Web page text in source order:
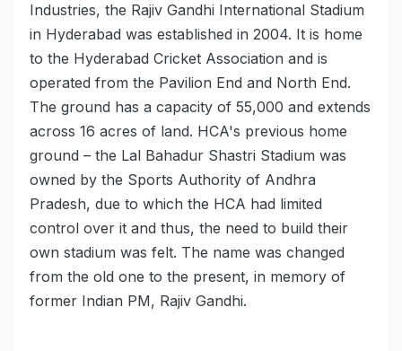
Industries, the Rajiv Gandhi International Stadium
in Hyderabad was established in 2004. It is home
to the Hyderabad Cricket Association and is
operated from the Pavilion End and North End.
The ground has a capacity of 55,000 and extends
across 16 acres of land. HCA's previous home
ground – the Lal Bahadur Shastri Stadium was
owned by the Sports Authority of Andhra
Pradesh, due to which the HCA had limited
control over it and thus, the need to build their
own stadium was felt. The name was changed
from the old one to the present, in memory of
former Indian PM, Rajiv Gandhi.